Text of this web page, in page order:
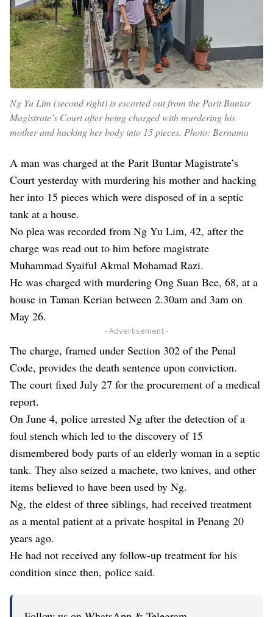
Ng Yu Lim (second right) is escorted out from the Parit Buntar
Magistrate’s Court after being charged with murdering his
mother and hacking her body into 15 pieces. Photo: Bernama
A man was charged at the Parit Buntar Magistrate’s
Court yesterday with murdering his mother and hacking
her into 15 pieces which were disposed of in a septic
tank at a house.
No plea was recorded from Ng Yu Lim, 42, after the
charge was read out to him before magistrate
Muhammad Syaiful Akmal Mohamad Razi.
He was charged with murdering Ong Suan Bee, 68, at a
house in Taman Kerian between 2.30am and 3am on
May 26.
- Advertisement -
The charge, framed under Section 302 of the Penal
Code, provides the death sentence upon conviction.
The court fixed July 27 for the procurement of a medical
report.
On June 4, police arrested Ng after the detection of a
foul stench which led to the discovery of 15
dismembered body parts of an elderly woman in a septic
tank. They also seized a machete, two knives, and other
items believed to have been used by Ng.
Ng, the eldest of three siblings, had received treatment
as a mental patient at a private hospital in Penang 20
years ago.
He had not received any follow-up treatment for his
condition since then, police said.